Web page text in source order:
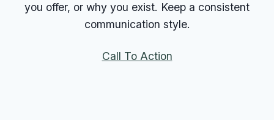
you offer, or why you exist. Keep a consistent
communication style.
Call To Action